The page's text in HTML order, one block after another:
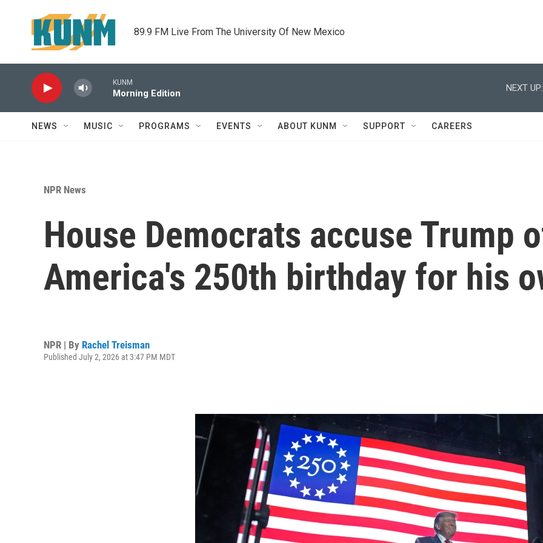
89.9 FM Live From The University Of New Mexico
KUNM
Morning Edition
NEXT UP:
NEWS MUSIC PROGRAMS EVENTS ABOUT KUNM SUPPORT CAREERS
NPR News
House Democrats accuse Trump
America's 250th birthday for his
NPR | By Rachel Treisman
Published July 2, 2026 at 3:47 PM MDT